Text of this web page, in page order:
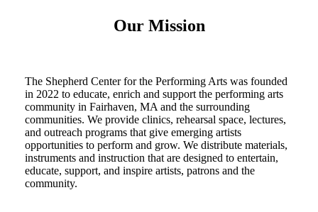
Our Mission
The Shepherd Center for the Performing Arts was founded
in 2022 to educate, enrich and support the performing arts
community in Fairhaven, MA and the surrounding
communities. We provide clinics, rehearsal space, lectures,
and outreach programs that give emerging artists
opportunities to perform and grow. We distribute materials,
instruments and instruction that are designed to entertain,
educate, support, and inspire artists, patrons and the
community.